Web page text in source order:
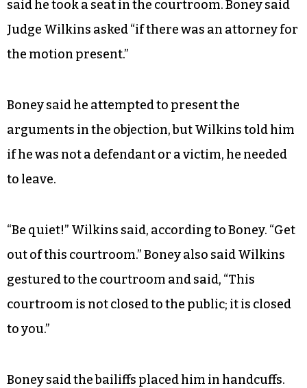
said he took a seat in the courtroom. Boney said
Judge Wilkins asked “if there was an attorney for
the motion present.”
Boney said he attempted to present the
arguments in the objection, but Wilkins told him
if he was not a defendant or a victim, he needed
to leave.
“Be quiet!” Wilkins said, according to Boney. “Get
out of this courtroom.” Boney also said Wilkins
gestured to the courtroom and said, “This
courtroom is not closed to the public; it is closed
to you.”
Boney said the bailiffs placed him in handcuffs.